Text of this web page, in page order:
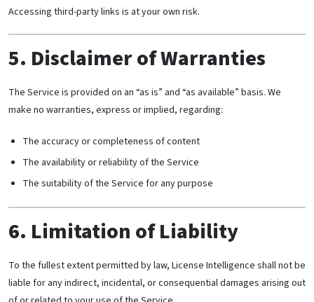
Accessing third-party links is at your own risk.
5. Disclaimer of Warranties
The Service is provided on an “as is” and “as available” basis. We
make no warranties, express or implied, regarding:
The accuracy or completeness of content
The availability or reliability of the Service
The suitability of the Service for any purpose
6. Limitation of Liability
To the fullest extent permitted by law, License Intelligence shall not be
liable for any indirect, incidental, or consequential damages arising out